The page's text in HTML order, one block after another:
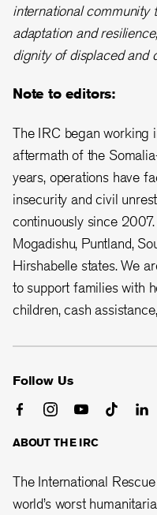
international community
adaptation and
dignity of displaced and
Note to editors:
The IRC began working
aftermath of the
years, operations have
insecurity and civil
continuously since
Mogadishu, Puntland,
Hirshabelle states. We
to support families with
children, cash
Follow Us
ABOUT THE IRC
The International
world’s worst